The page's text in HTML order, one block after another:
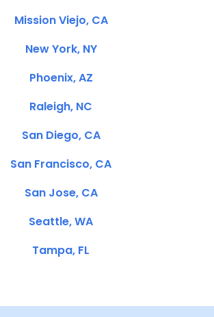
Mission Viejo, CA
New York, NY
Phoenix, AZ
Raleigh, NC
San Diego, CA
San Francisco, CA
San Jose, CA
Seattle, WA
Tampa, FL